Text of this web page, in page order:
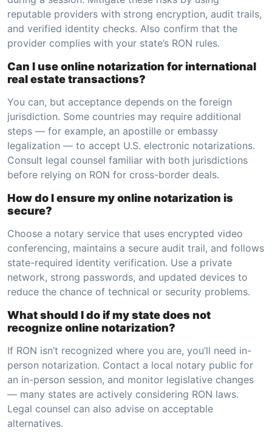
reputable providers with strong encryption, audit trails,
and verified identity checks. Also confirm that the
provider complies with your state’s RON rules.
Can I use online notarization for international
real estate transactions?
You can, but acceptance depends on the foreign
jurisdiction. Some countries may require additional
steps — for example, an apostille or embassy
legalization — to accept U.S. electronic notarizations.
Consult legal counsel familiar with both jurisdictions
before relying on RON for cross-border deals.
How do I ensure my online notarization is
secure?
Choose a notary service that uses encrypted video
conferencing, maintains a secure audit trail, and follows
state-required identity verification. Use a private
network, strong passwords, and updated devices to
reduce the chance of technical or security problems.
What should I do if my state does not
recognize online notarization?
If RON isn’t recognized where you are, you’ll need in-
person notarization. Contact a local notary public for
an in-person session, and monitor legislative changes
— many states are actively considering RON laws.
Legal counsel can also advise on acceptable
alternatives.